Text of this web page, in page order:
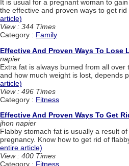
It is usual for a pregnant woman to
the effective and proven ways to get
article)
View : 344 Times
Category : Family
Effective And Proven Ways To Lose
napier
Extra fat is always burned from all over
and how much weight is lost, depends
article)
View : 496 Times
Category : Fitness
Effective And Proven Ways To Get
jhon napier
Flabby stomach fat is usually a result
pregnancy. Know how to get rid of
entire article)
View : 400 Times
Category : Fitness